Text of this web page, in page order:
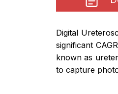
Digital
significant
known as
to capture